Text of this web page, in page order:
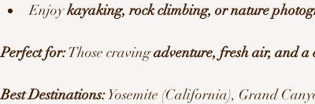
Enjoy kayaking, rock climbing, or nature
Perfect for: Those craving adventure, fresh air, and a
Best Destinations: Yosemite (California), Grand